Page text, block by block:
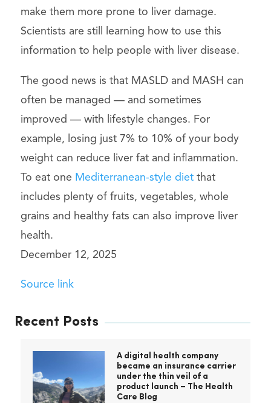
make them more prone to liver damage.
Scientists are still learning how to use this
information to help people with liver disease.
The good news is that MASLD and MASH can
often be managed — and sometimes
improved — with lifestyle changes. For
example, losing just 7% to 10% of your body
weight can reduce liver fat and inflammation.
To eat one Mediterranean-style dietthat
includes plenty of fruits, vegetables, whole
grains and healthy fats can also improve liver
health.
December 12, 2025
Source link
Recent Posts
A digital health company
became an insurance carrier
under the thin veil of a
product launch – The Health
Care Blog